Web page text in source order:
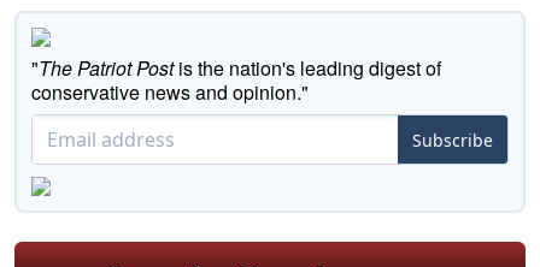
"The Patriot Postis the nation's leading digest of
conservative news and opinion."
Subscribe